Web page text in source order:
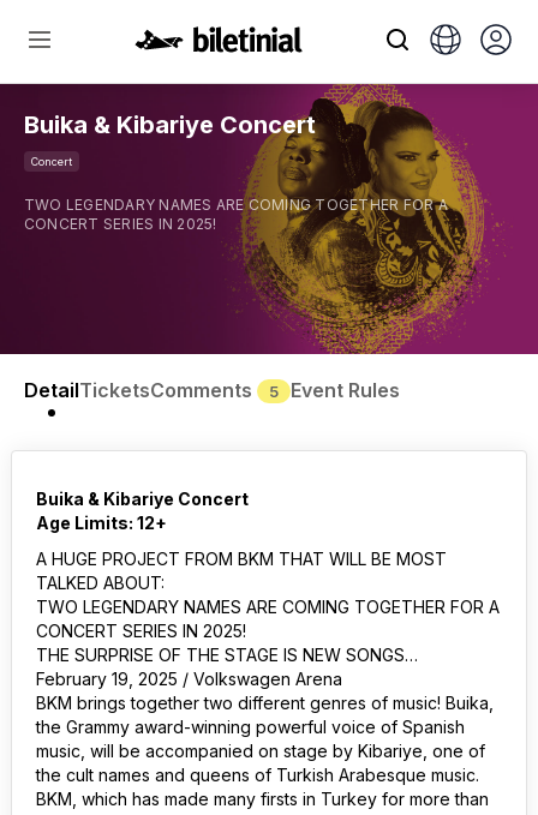
Buika & Kibariye Concert
Concert
TWO LEGENDARY NAMES ARE COMING TOGETHER FOR A
CONCERT SERIES IN 2025!
DetailTicketsComments 5 Event Rules
Buika & Kibariye Concert
Age Limits: 12+
A HUGE PROJECT FROM BKM THAT WILL BE MOST
TALKED ABOUT:
TWO LEGENDARY NAMES ARE COMING TOGETHER FOR A
CONCERT SERIES IN 2025!
THE SURPRISE OF THE STAGE IS NEW SONGS…
February 19, 2025 / Volkswagen Arena
BKM brings together two different genres of music! Buika,
the Grammy award-winning powerful voice of Spanish
music, will be accompanied on stage by Kibariye, one of
the cult names and queens of Turkish Arabesque music.
BKM, which has made many firsts in Turkey for more than